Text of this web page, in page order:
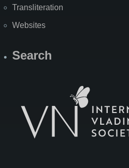
Transliteration
Websites
Search